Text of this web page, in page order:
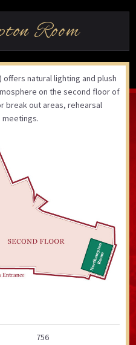
Room
offers natural lighting and plush
on the second floor of
break out areas, rehearsal
meetings.
756